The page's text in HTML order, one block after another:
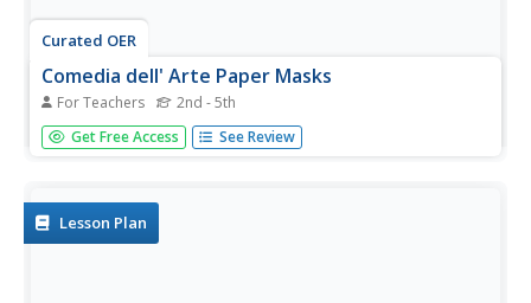
Curated OER
Comedia dell' Arte Paper Masks
For Teachers 2nd - 5th
Students create masks from the Italian Renaisance
theatre and use them in one-act plays they write. they
Get Free Access See Review
Lesson Plan